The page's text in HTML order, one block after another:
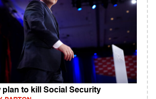
plan to kill Social Security